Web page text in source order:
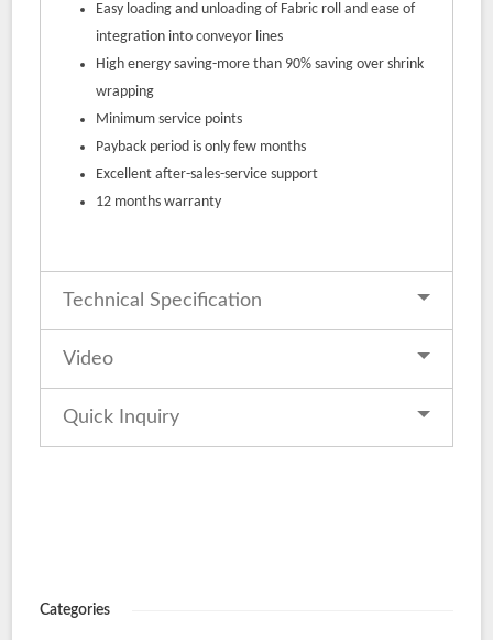
Easy loading and unloading of Fabric roll and ease of
integration into conveyor lines
High energy saving-more than 90% saving over shrink
wrapping
Minimum service points
Payback period is only few months
Excellent after-sales-service support
12 months warranty
Technical Specification
Video
Quick Inquiry
Categories